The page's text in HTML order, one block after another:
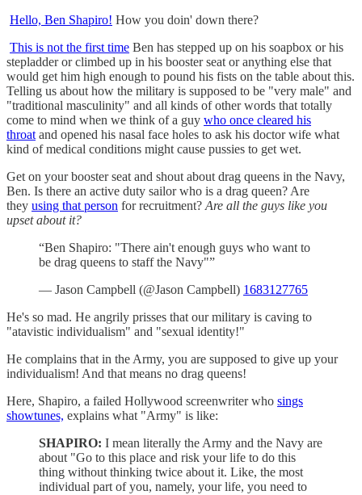
Hello, Ben Shapiro! How you doin' down there?
This is not the first time Ben has stepped up on his soapbox or his
stepladder or climbed up in his booster seat or anything else that
would get him high enough to pound his fists on the table about this.
Telling us about how the military is supposed to be "very male" and
"traditional masculinity" and all kinds of other words that totally
come to mind when we think of a guy who once cleared his
throat and opened his nasal face holes to ask his doctor wife what
kind of medical conditions might cause pussies to get wet.
Get on your booster seat and shout about drag queens in the Navy,
Ben. Is there an active duty sailor who is a drag queen? Are
they using that person for recruitment? Are all the guys like you
upset about it?
“Ben Shapiro: "There ain't enough guys who want to
be drag queens to staff the Navy"”
— Jason Campbell (@Jason Campbell) 1683127765
He's so mad. He angrily prisses that our military is caving to
"atavistic individualism" and "sexual identity!"
He complains that in the Army, you are supposed to give up your
individualism! And that means no drag queens!
Here, Shapiro, a failed Hollywood screenwriter who sings
showtunes, explains what "Army" is like:
SHAPIRO: I mean literally the Army and the Navy are
about "Go to this place and risk your life to do this
thing without thinking twice about it. Like, the most
individual part of you, namely, your life, you need to